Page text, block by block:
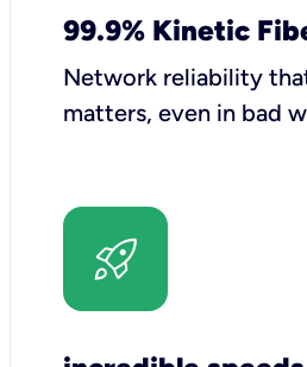
99.9% Kinetic
Network reliability
matters, even in bad